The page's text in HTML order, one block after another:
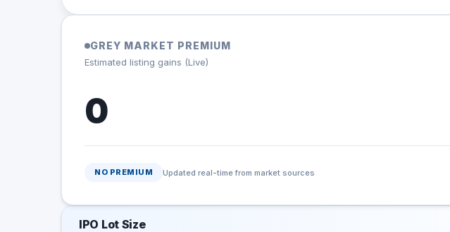
GREY MARKET PREMIUM
Estimated listing gains (Live)
0
NO PREMIUM Updated real-time from market sources
IPO Lot Size